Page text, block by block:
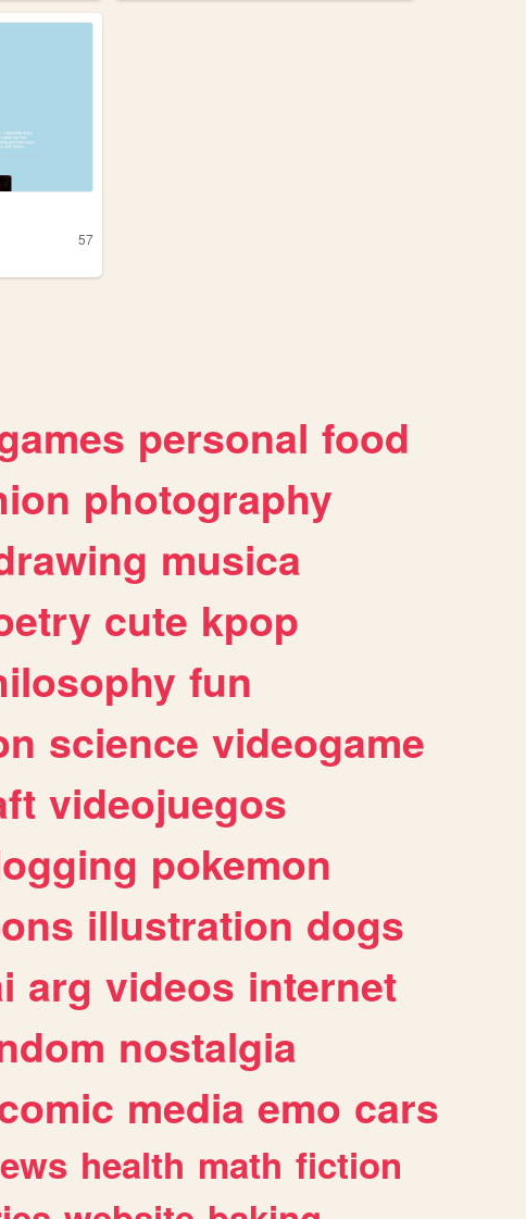
57
personal food
photography
musica
cute kpop
fun
science videogame
videojuegos
pokemon
illustration dogs
arg videos internet
nostalgia
media emo cars
health math fiction